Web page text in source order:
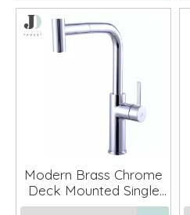
Modern Brass Chrome
Deck Mounted Single
Hole Single Lever